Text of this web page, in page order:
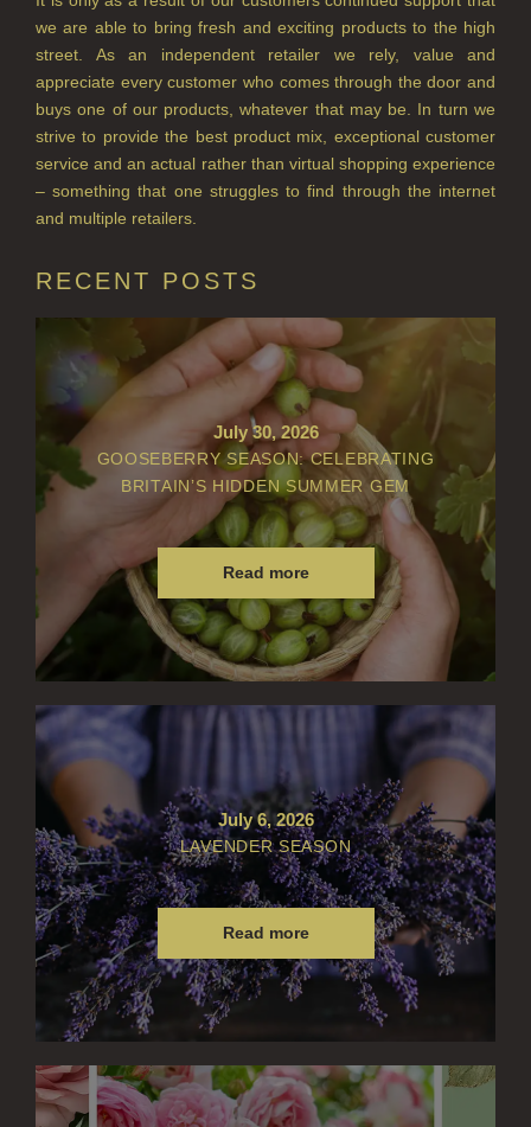
we are able to bring fresh and exciting products to the high
street. As an independent retailer we rely, value and
appreciate every customer who comes through the door and
buys one of our products, whatever that may be. In turn we
strive to provide the best product mix, exceptional customer
service and an actual rather than virtual shopping experience
– something that one struggles to find through the internet
and multiple retailers.
RECENT POSTS
July 30, 2026
GOOSEBERRY SEASON: CELEBRATING
BRITAIN’S HIDDEN SUMMER GEM
Read more
July 6, 2026
LAVENDER SEASON
Read more